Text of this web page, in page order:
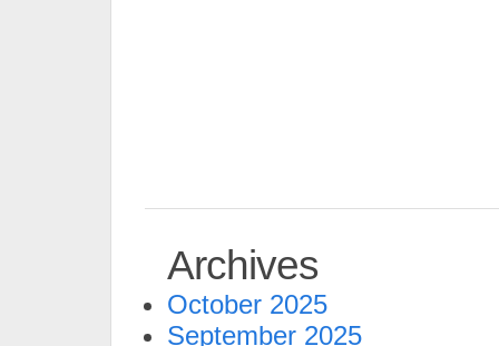
Archives
October 2025
September 2025